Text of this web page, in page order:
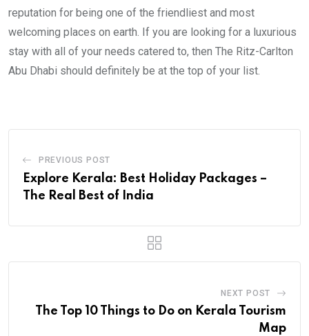
reputation for being one of the friendliest and most
welcoming places on earth. If you are looking for a luxurious
stay with all of your needs catered to, then The Ritz-Carlton
Abu Dhabi should definitely be at the top of your list.
PREVIOUS POST
Explore Kerala: Best Holiday Packages –
The Real Best of India
NEXT POST
The Top 10 Things to Do on Kerala Tourism
Map